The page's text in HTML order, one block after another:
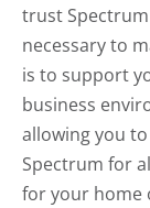
trust
necessary to
is to support
business
allowing you
Spectrum for
for your home